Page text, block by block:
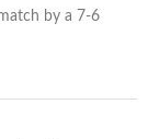
by a 7-6